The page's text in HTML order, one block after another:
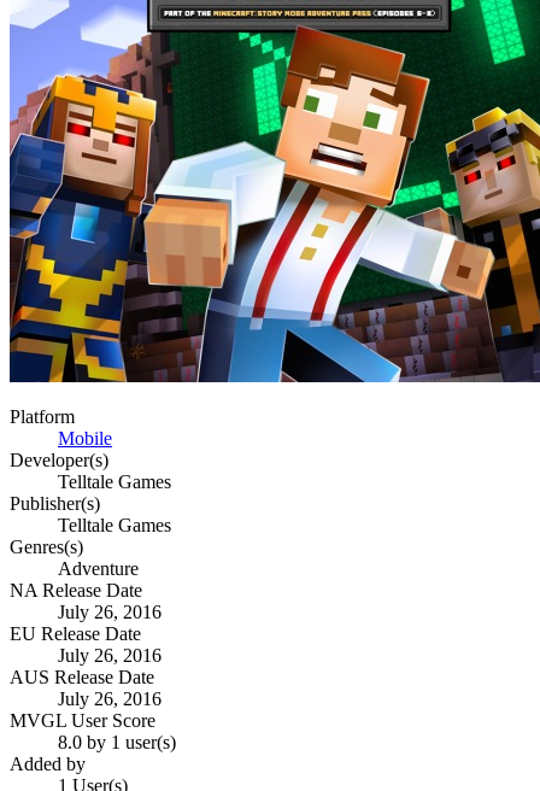
Platform
Mobile
Developer(s)
Telltale Games
Publisher(s)
Telltale Games
Genres(s)
Adventure
NA Release Date
July 26, 2016
EU Release Date
July 26, 2016
AUS Release Date
July 26, 2016
MVGL User Score
8.0 by 1 user(s)
Added by
1 User(s)